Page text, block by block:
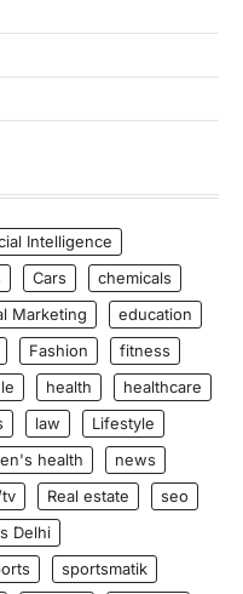
Intelligence
Cars
chemicals
Marketing
education
Fashion
fitness
health
healthcare
law
Lifestyle
health
news
Real estate
seo
Delhi
sportsmatik